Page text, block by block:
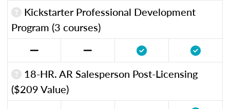
Kickstarter Professional Development
Program (3 courses)
18-HR. AR Salesperson Post-Licensing
($209 Value)